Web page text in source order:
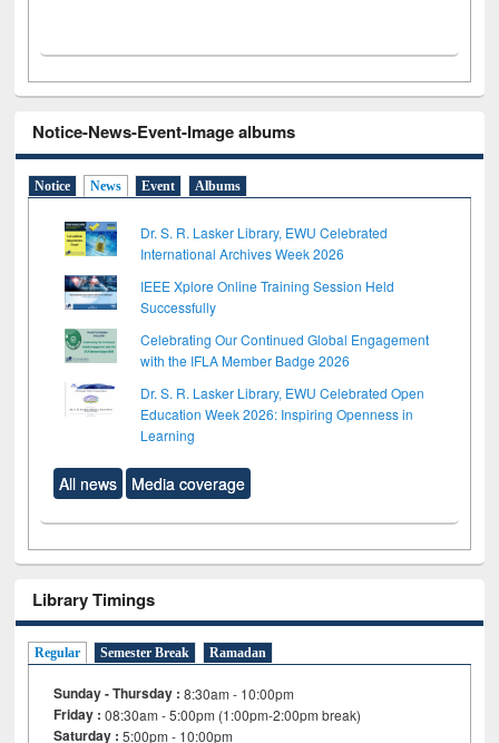
Notice-News-Event-Image albums
Notice News Event Albums
Dr. S. R. Lasker Library, EWU Celebrated
International Archives Week 2026
IEEE Xplore Online Training Session Held
Successfully
Celebrating Our Continued Global Engagement
with the IFLA Member Badge 2026
Dr. S. R. Lasker Library, EWU Celebrated Open
Education Week 2026: Inspiring Openness in
Learning
All news Media coverage
Library Timings
Regular Semester Break Ramadan
Sunday - Thursday : 8:30am - 10:00pm
Friday :08:30am - 5:00pm (1:00pm-2:00pm break)
Saturday : 5:00pm - 10:00pm